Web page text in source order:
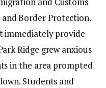
Border Protection.
immediately provide
Ridge grew anxious
in the area prompted
Students and